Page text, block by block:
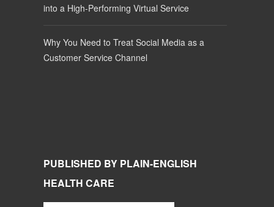
into a High-Performing Virtual Service
Why You Need to Treat Social Media as a
Customer Service Channel
PUBLISHED BY PLAIN-ENGLISH
HEALTH CARE